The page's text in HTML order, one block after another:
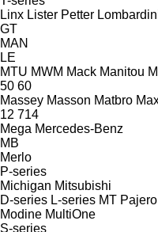
Linx Lister Petter
GT
MAN
LE
MTU MWM Mack Manitou
50 60
Massey Masson Matbro
12 714
Mega Mercedes-Benz
MB
Merlo
P-series
Michigan Mitsubishi
D-series L-series MT Pajero
Modine MultiOne
S-series